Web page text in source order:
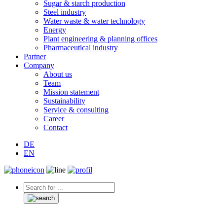
Sugar & starch production
Steel industry
Water waste & water technology
Energy
Plant engineering & planning offices
Pharmaceutical industry
Partner
Company
About us
Team
Mission statement
Sustainability
Service & consulting
Career
Contact
DE
EN